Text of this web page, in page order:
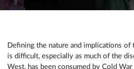
Defining the nature and implications of
is difficult, especially as much of the
West, has been consumed by Cold